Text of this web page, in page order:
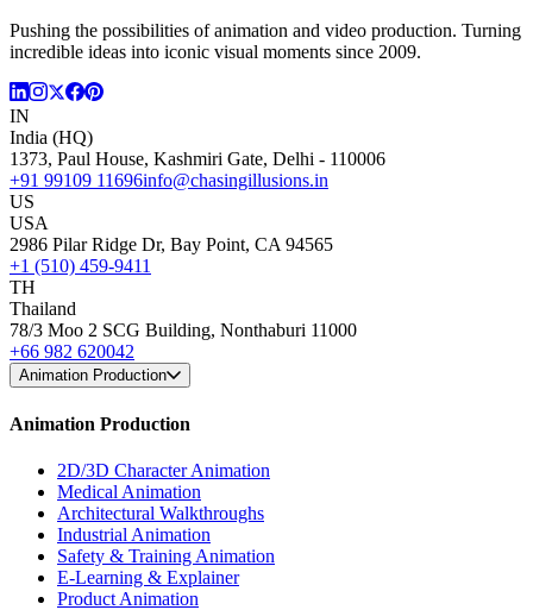
Pushing the possibilities of animation and video production. Turning
incredible ideas into iconic visual moments since 2009.
IN
India (HQ)
1373, Paul House, Kashmiri Gate, Delhi - 110006
+91 99109 11696info@chasingillusions.in
US
USA
2986 Pilar Ridge Dr, Bay Point, CA 94565
+1 (510) 459-9411
TH
Thailand
78/3 Moo 2 SCG Building, Nonthaburi 11000
+66 982 620042
Animation Production
Animation Production
2D/3D Character Animation
Medical Animation
Architectural Walkthroughs
Industrial Animation
Safety & Training Animation
E-Learning & Explainer
Product Animation